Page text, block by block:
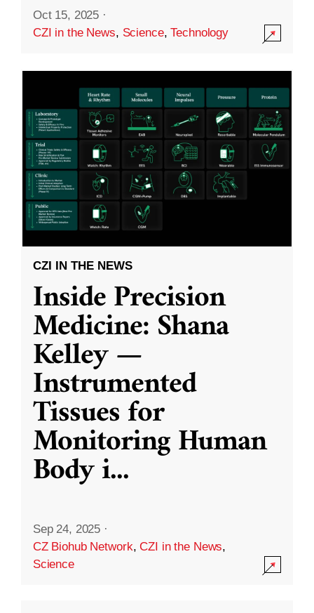
Oct 15, 2025 ·
CZI in the News, Science,Technology
CZI IN THE NEWS
Inside Precision
Medicine: Shana
Kelley —
Instrumented
Tissues for
Monitoring Human
Body i...
Sep 24, 2025 ·
CZ Biohub Network,CZI in the News,
Science